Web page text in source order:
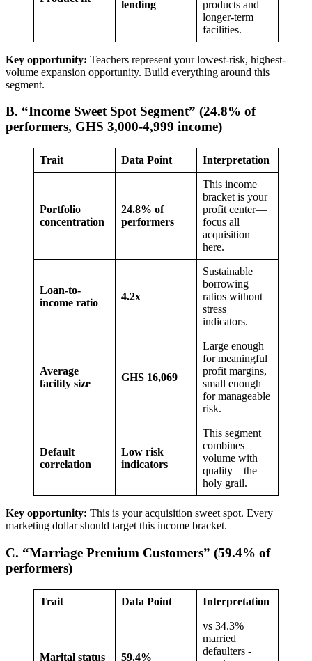
lending
products and
longer-term
facilities.
Key opportunity: Teachers represent your lowest-risk, highest-
volume expansion opportunity. Build everything around this
segment.
B. “Income Sweet Spot Segment” (24.8% of
performers, GHS 3,000-4,999 income)
Trait Data Point Interpretation
Portfolio
concentration
24.8% of
performers
This income
bracket is your
profit center—
focus all
acquisition
here.
Loan-to-
income ratio
4.2x
Sustainable
borrowing
ratios without
stress
indicators.
Average
facility size
GHS 16,069
Large enough
for meaningful
profit margins,
small enough
for manageable
risk.
Default
correlation
Low risk
indicators
This segment
combines
volume with
quality – the
holy grail.
Key opportunity: This is your acquisition sweet spot. Every
marketing dollar should target this income bracket.
C. “Marriage Premium Customers” (59.4% of
performers)
Trait Data Point Interpretation
Marital status
59.4%
vs 34.3%
married
defaulters -